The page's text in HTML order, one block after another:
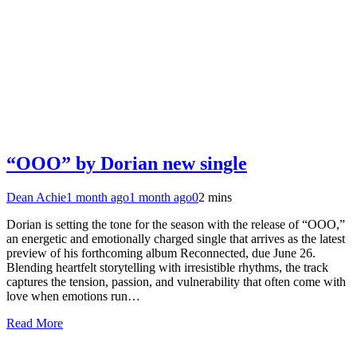
“OOO” by Dorian new single
Dean Achie1 month ago1 month ago02 mins
Dorian is setting the tone for the season with the release of “OOO,”
an energetic and emotionally charged single that arrives as the latest
preview of his forthcoming album Reconnected, due June 26.
Blending heartfelt storytelling with irresistible rhythms, the track
captures the tension, passion, and vulnerability that often come with
love when emotions run…
Read More